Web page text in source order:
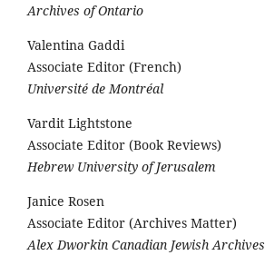
Archives of Ontario
Valentina Gaddi
Associate Editor (French)
Université de Montréal
Vardit Lightstone
Associate Editor (Book Reviews)
Hebrew University of Jerusalem
Janice Rosen
Associate Editor (Archives Matter)
Alex Dworkin Canadian Jewish Archives